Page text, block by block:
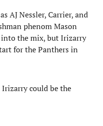
AJ Nessler, Carrier, and
phenom Mason
the mix, but Irizarry
for the Panthers in
could be the